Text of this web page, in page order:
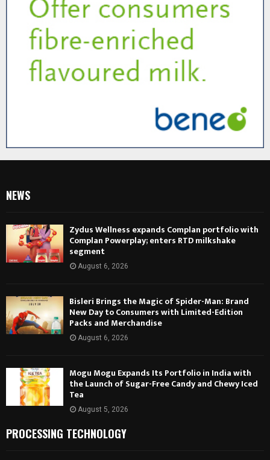
NEWS
Zydus Wellness expands Complan portfolio with
Complan Powerplay; enters RTD milkshake
segment
August 6, 2026
Bisleri Brings the Magic of Spider-Man: Brand
New Day to Consumers with Limited-Edition
Packs and Merchandise
August 6, 2026
Mogu Mogu Expands Its Portfolio in India with
the Launch of Sugar-Free Candy and Chewy Iced
Tea
August 5, 2026
PROCESSING TECHNOLOGY